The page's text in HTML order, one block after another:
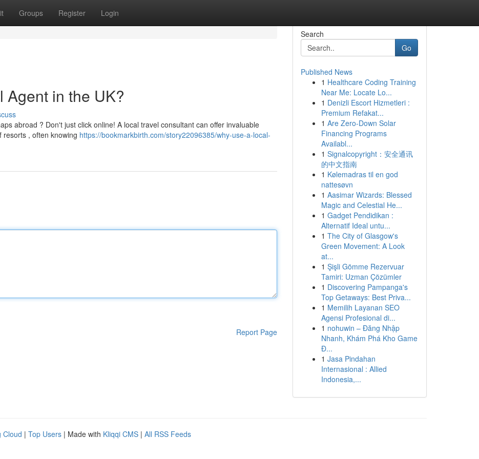
Groups Register Login
Agent in the UK?
abroad ? Don't just click online! A local travel consultant can offer invaluable
resorts , often knowing https://bookmarkbirth.com/story22096385/why-use-a-local-
Report Page
Search
Go
Published News
1 Healthcare Coding Training
Near Me: Locate Lo...
1 Denizli Escort Hizmetleri :
Premium Refakat...
1 Are Zero-Down Solar
Financing Programs
Availabl...
1 Signalcopyright：安全通讯
的中文指南
1 Kølemadras til en god
nattesøvn
1 Aasimar Wizards: Blessed
Magic and Celestial He...
1 Gadget Pendidikan :
Alternatif Ideal untu...
1 The City of Glasgow's
Green Movement: A Look
at...
1 Şişli Gömme Rezervuar
Tamiri: Uzman Çözümler
1 Discovering Pampanga's
Top Getaways: Best Priva...
1 Memilih Layanan SEO
Agensi Profesional di...
1 nohuwin – Đăng Nhập
Nhanh, Khám Phá Kho Game
Đ...
1 Jasa Pindahan
Internasional : Allied
Indonesia,...
Cloud | Top Users | Made with Kliqqi CMS | All RSS Feeds